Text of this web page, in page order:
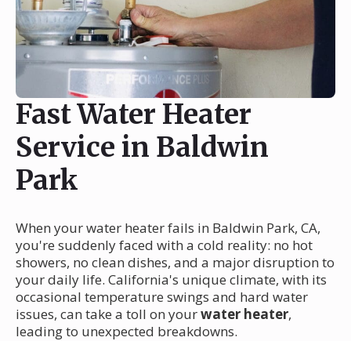
Fast Water Heater
Service in Baldwin
Park
When your water heater fails in Baldwin Park, CA,
you're suddenly faced with a cold reality: no hot
showers, no clean dishes, and a major disruption to
your daily life. California's unique climate, with its
occasional temperature swings and hard water
issues, can take a toll on yourwater heater,
leading to unexpected breakdowns.